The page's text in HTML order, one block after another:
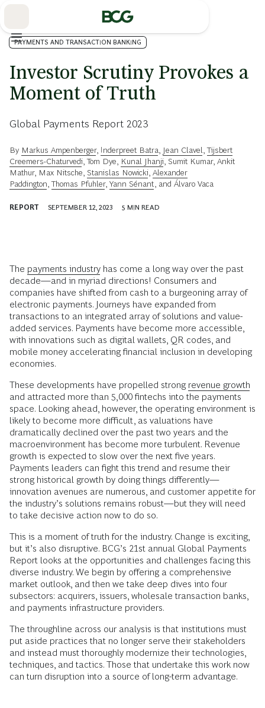
PAYMENTS AND TRANSACTION BANKING
Investor Scrutiny Provokes a
Moment of Truth
Global Payments Report 2023
By Markus Ampenberger, Inderpreet Batra Jean Clavel ,Tijsbert
Creemers-Chaturvedi ,Tom Dye Kunal Jhanji Sumit Kumar, Ankit
Mathur, Max Nitsche Stanislas Nowicki Alexander
Paddington ,Thomas Pfuhler, Yann Sénant , and Álvaro Vaca
REPORT SEPTEMBER 12, 2023 5 MIN READ
The payments industry has come a long way over the past
decade—and in myriad directions! Consumers and
companies have shifted from cash to a burgeoning array of
electronic payments. Journeys have expanded from
transactions to an integrated array of solutions and value-
added services. Payments have become more accessible,
with innovations such as digital wallets, QR codes, and
mobile money accelerating financial inclusion in developing
economies.
These developments have propelled strong revenue growth
and attracted more than 5,000 fintechs into the payments
space. Looking ahead, however, the operating environment is
likely to become more difficult, as valuations have
dramatically declined over the past two years and the
macroenvironment has become more turbulent. Revenue
growth is expected to slow over the next five years.
Payments leaders can fight this trend and resume their
strong historical growth by doing things differently—
innovation avenues are numerous, and customer appetite for
the industry’s solutions remains robust—but they will need
to take decisive action now to do so.
This is a moment of truth for the industry. Change is exciting,
but it’s also disruptive. BCG’s 21st annual Global Payments
Report looks at the opportunities and challenges facing this
diverse industry. We begin by offering a comprehensive
market outlook, and then we take deep dives into four
subsectors: acquirers, issuers, wholesale transaction banks,
and payments infrastructure providers.
The throughline across our analysis is that institutions must
put aside practices that no longer serve their stakeholders
and instead must thoroughly modernize their technologies,
techniques, and tactics. Those that undertake this work now
can turn disruption into a source of long-term advantage.